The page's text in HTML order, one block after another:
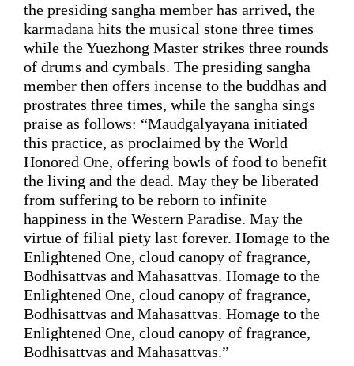
the presiding sangha member has arrived, the
while the Yuezhong Master strikes three rounds
of drums and cymbals. The presiding sangha
member then offers incense to the buddhas
prostrates three times, while the sangha sings
praise as follows: “Maudgalyayana initiated
this practice, as proclaimed by the World
Honored One, offering bowls of food to benefit
the living and the dead. May they be liberated
from suffering to be reborn to infinite
happiness in the Western Paradise. May the
virtue of filial piety last forever. Homage to the
Enlightened One, cloud canopy of fragrance,
Bodhisattvas and Mahasattvas. Homage to the
Enlightened One, cloud canopy of fragrance,
Bodhisattvas and Mahasattvas. Homage to the
Enlightened One, cloud canopy of fragrance,
Bodhisattvas and Mahasattvas.”